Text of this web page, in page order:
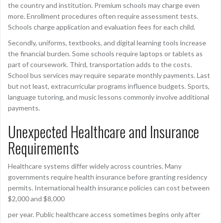
the country and institution. Premium schools may charge even
more. Enrollment procedures often require assessment tests.
Schools charge application and evaluation fees for each child.
Secondly, uniforms, textbooks, and digital learning tools increase
the financial burden. Some schools require laptops or tablets as
part of coursework. Third, transportation adds to the costs.
School bus services may require separate monthly payments. Last
but not least, extracurricular programs influence budgets. Sports,
language tutoring, and music lessons commonly involve additional
payments.
Unexpected Healthcare and Insurance
Requirements
Healthcare systems differ widely across countries. Many
governments require health insurance before granting residency
permits. International health insurance policies can cost between
$2,000 and $8,000
per year. Public healthcare access sometimes begins only after